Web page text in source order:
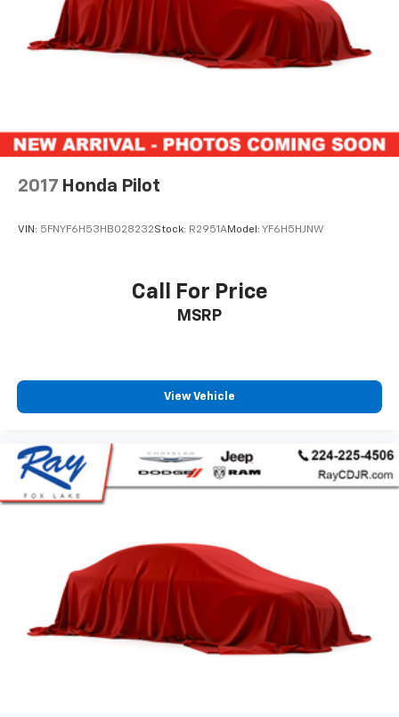
2017 Honda Pilot
VIN: 5FNYF6H53HB028232Stock: R2951AModel: YF6H5HJNW
Call For Price
MSRP
View Vehicle